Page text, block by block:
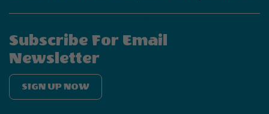
Subscribe For Email
Newsletter
SIGN UP NOW